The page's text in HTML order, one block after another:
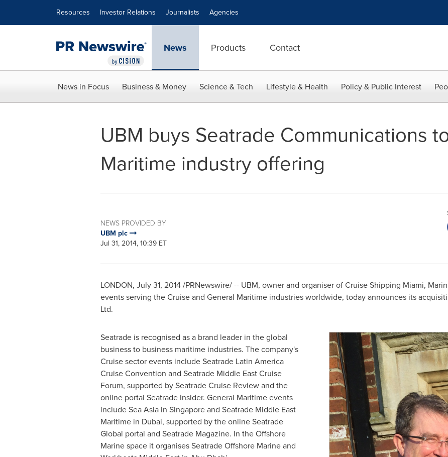
Resources Investor Relations Journalists Agencies
News Products Contact
News in Focus Business & Money Science & Tech Lifestyle & Health Policy & Public Interest
UBM buys Seatrade Communications
Maritime industry offering
NEWS PROVIDED BY
UBM plc
Jul 31, 2014, 10:39 ET
LONDON, July 31, 2014/PRNewswire/ -- UBM, owner and organiser of Cruise Shipping Miami,
events serving the Cruise and General Maritime industries worldwide, today announces its
Ltd.
Seatrade is recognised as a brand leader in the global
business to business maritime industries. The company's
Cruise sector events include Seatrade Latin America
Cruise Convention and Seatrade Middle East Cruise
Forum, supported by Seatrade Cruise Review and the
online portal Seatrade Insider. General Maritime events
include Sea Asia in Singaporeand Seatrade Middle East
Maritime in Dubai, supported by the online Seatrade
Global portal and Seatrade Magazine. In the Offshore
Marine space it organises Seatrade Offshore Marine and